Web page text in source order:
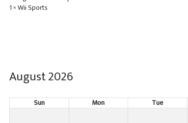
1 × Wii Sports
August 2026
Sun Mon Tue